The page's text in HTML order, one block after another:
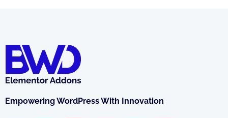
Empowering WordPress With Innovation